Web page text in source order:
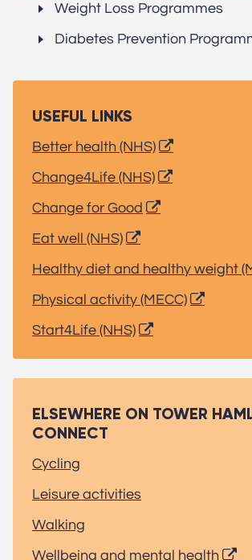
Weight Loss Programmes
Diabetes Prevention
USEFUL LINKS
Better health (NHS)
Change4Life (NHS)
Change for Good
Eat well (NHS)
Healthy diet and healthy weight
Physical activity (MECC)
Start4Life (NHS)
ELSEWHERE ON TOWER
CONNECT
Cycling
Leisure activities
Walking
Wellbeing and mental health